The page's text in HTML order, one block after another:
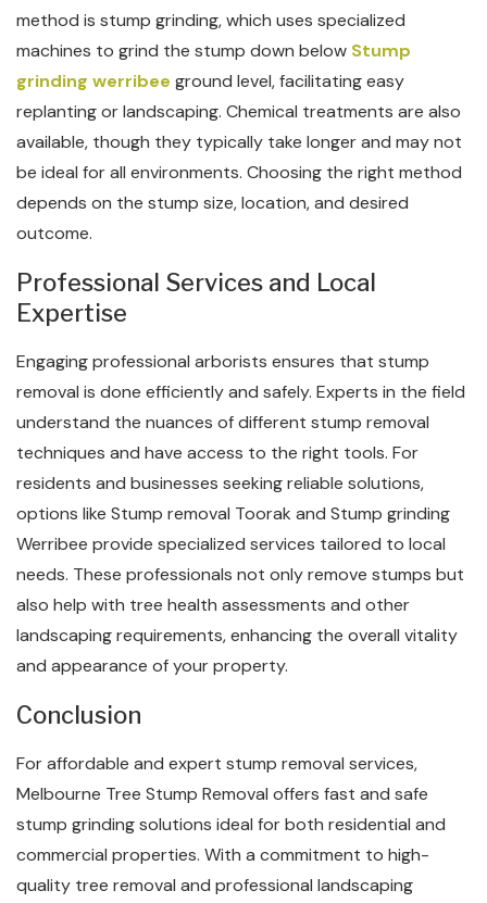
method is stump grinding, which uses specialized
machines to grind the stump down below Stump
grinding werribee ground level, facilitating easy
replanting or landscaping. Chemical treatments are also
available, though they typically take longer and may not
be ideal for all environments. Choosing the right method
depends on the stump size, location, and desired
outcome.
Professional Services and Local
Expertise
Engaging professional arborists ensures that stump
removal is done efficiently and safely. Experts in the field
understand the nuances of different stump removal
techniques and have access to the right tools. For
residents and businesses seeking reliable solutions,
options like Stump removal Toorak and Stump grinding
Werribee provide specialized services tailored to local
needs. These professionals not only remove stumps but
also help with tree health assessments and other
landscaping requirements, enhancing the overall vitality
and appearance of your property.
Conclusion
For affordable and expert stump removal services,
Melbourne Tree Stump Removal offers fast and safe
stump grinding solutions ideal for both residential and
commercial properties. With a commitment to high-
quality tree removal and professional landscaping